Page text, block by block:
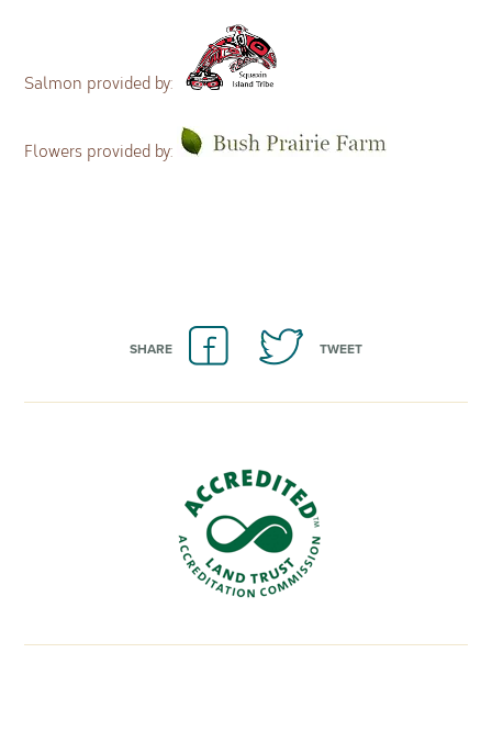
SHARE TWEET
Salmon provided by:
Flowers provided by: